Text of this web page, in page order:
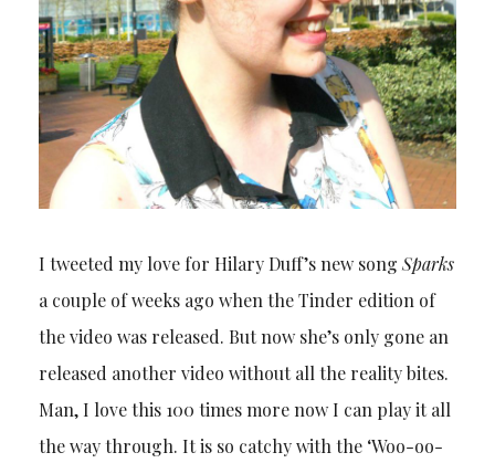
I tweeted my love for Hilary Duff’s new songSparks
a couple of weeks ago when the Tinder edition of
the video was released. But now she’s only gone an
released another video without all the reality bites.
Man, I love this 100 times more now I can play it all
the way through. It is so catchy with the ‘Woo-oo-